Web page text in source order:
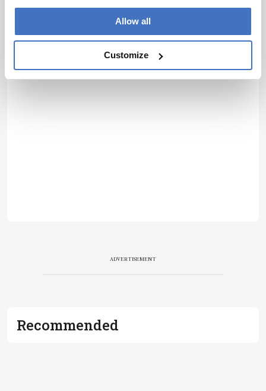
Allow all
Customize
ADVERTISEMENT
Recommended